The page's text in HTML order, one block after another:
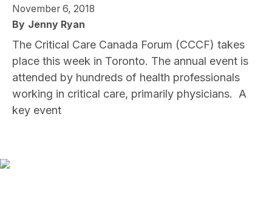
November 6, 2018
By Jenny Ryan
The Critical Care Canada Forum (CCCF) takes
place this week in Toronto. The annual event is
attended by hundreds of health professionals
working in critical care, primarily physicians. A
key event